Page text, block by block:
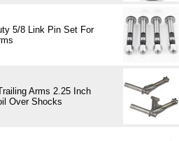
5/8 Link Pin Set For
Arms 2.25 Inch
Over Shocks